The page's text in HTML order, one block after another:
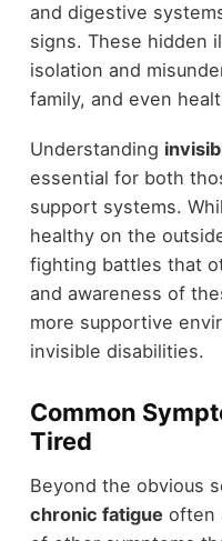
and digestive
signs. These hidden
isolation and
family, and even
Understanding
essential for both
support systems.
healthy on the
fighting battles that
and awareness of
more supportive
invisible disabilities.
Common
Tired
Beyond the obvious
chronic fatigue often